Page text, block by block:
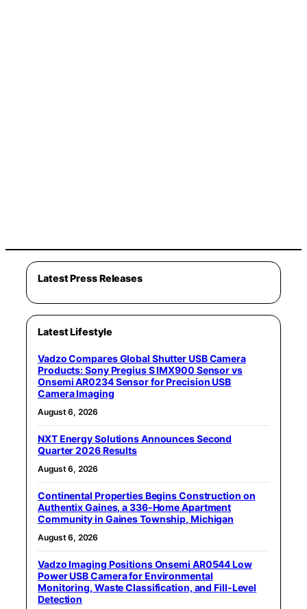
Latest Press Releases
Latest Lifestyle
Vadzo Compares Global Shutter USB Camera
Products: Sony Pregius S IMX900 Sensor vs
Onsemi AR0234 Sensor for Precision USB
Camera Imaging
August 6, 2026
NXT Energy Solutions Announces Second
Quarter 2026 Results
August 6, 2026
Continental Properties Begins Construction on
Authentix Gaines, a 336-Home Apartment
Community in Gaines Township, Michigan
August 6, 2026
Vadzo Imaging Positions Onsemi AR0544 Low
Power USB Camera for Environmental
Monitoring, Waste Classification, and Fill-Level
Detection